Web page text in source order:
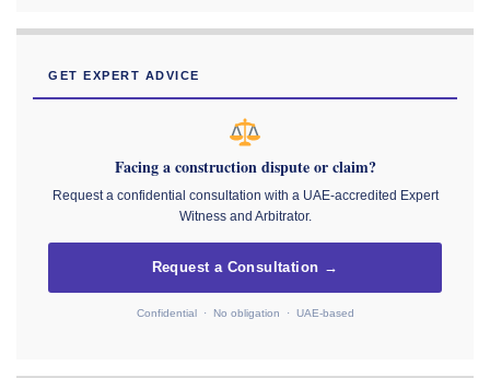
GET EXPERT ADVICE
Facing a construction dispute or claim?
Request a confidential consultation with a UAE-accredited Expert
Witness and Arbitrator.
Request a Consultation →
Confidential · No obligation · UAE-based